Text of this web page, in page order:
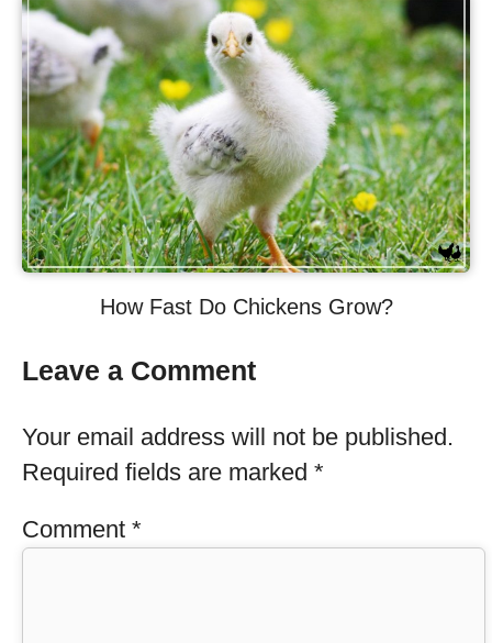
How Fast Do Chickens Grow?
Leave a Comment
Your email address will not be published.
Required fields are marked *
Comment *